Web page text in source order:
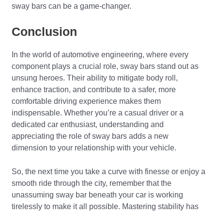
sway bars can be a game-changer.
Conclusion
In the world of automotive engineering, where every
component plays a crucial role, sway bars stand out as
unsung heroes. Their ability to mitigate body roll,
enhance traction, and contribute to a safer, more
comfortable driving experience makes them
indispensable. Whether you’re a casual driver or a
dedicated car enthusiast, understanding and
appreciating the role of sway bars adds a new
dimension to your relationship with your vehicle.
So, the next time you take a curve with finesse or enjoy a
smooth ride through the city, remember that the
unassuming sway bar beneath your car is working
tirelessly to make it all possible. Mastering stability has